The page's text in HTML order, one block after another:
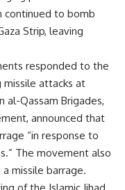
continued to bomb
Strip, leaving
responded to the
missile attacks at
al-Qassam Brigades,
announced that
“in response to
The movement also
missile barrage.